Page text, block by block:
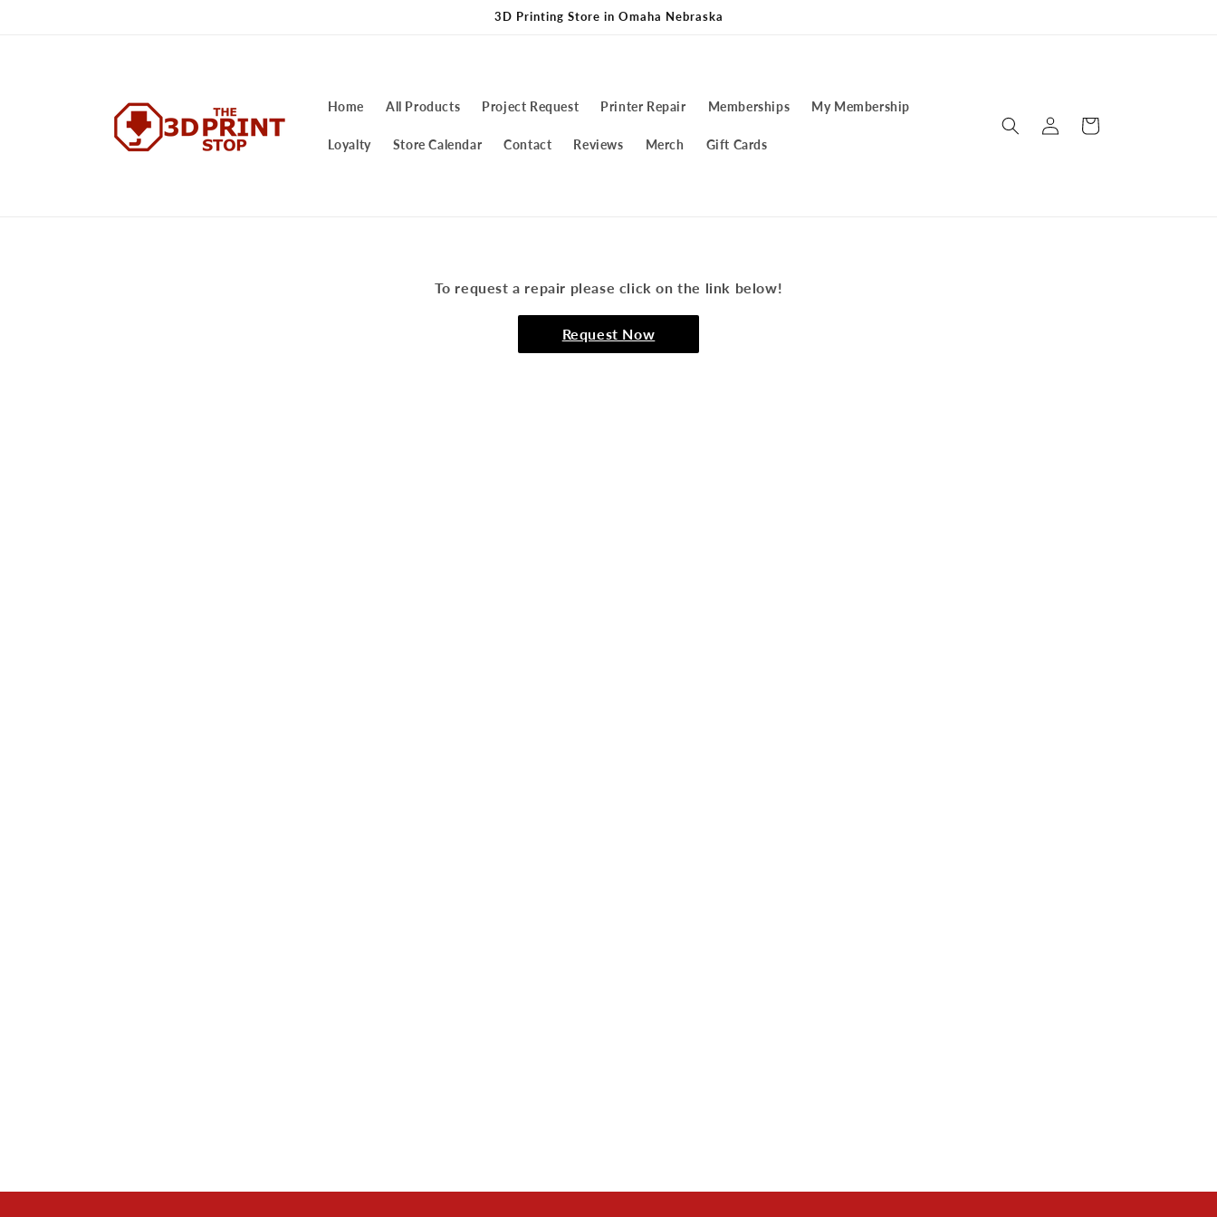
3D Printing Store in Omaha Nebraska
Home All Products Project Request Printer Repair Memberships My Membership
Loyalty Store Calendar Contact Reviews Merch Gift Cards
Log
in
Cart
To request a repair please click on the link below!
Request Now